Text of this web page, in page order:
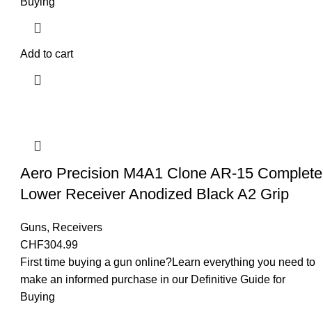
Add to cart
Aero Precision M4A1 Clone AR-15 Complete
Lower Receiver Anodized Black A2 Grip
Guns, Receivers
CHF304.99
First time buying a gun online?Learn everything you need to
make an informed purchase in our Definitive Guide for
Buying